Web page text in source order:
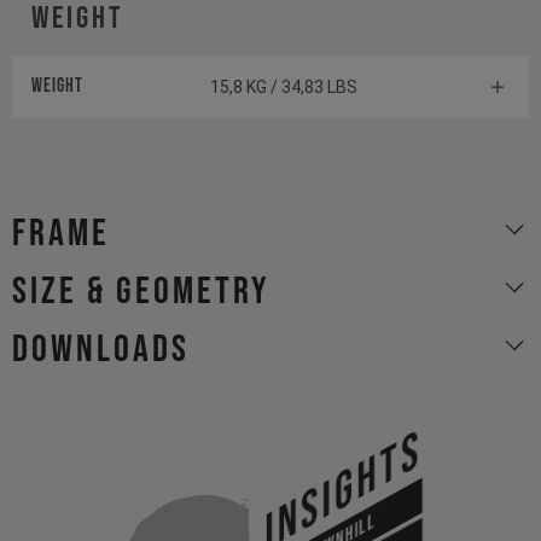
Weight
Weight 15,8 KG / 34,83 LBS
Frame
size & geometry
Downloads
INSIGHTS